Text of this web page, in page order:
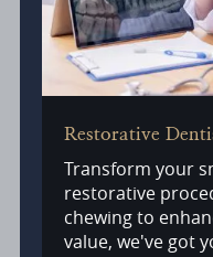
Restorative
Transform your
restorative
chewing to
value, we've got